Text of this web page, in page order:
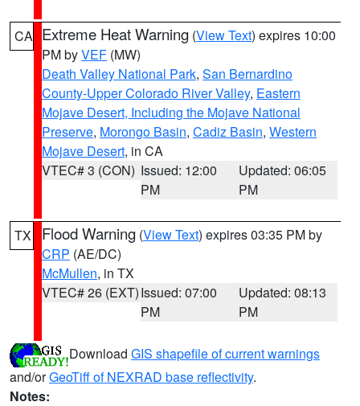
CA Extreme Heat Warning (View Text) expires 10:00
PM byVEF (MW)
Death Valley National Park, San Bernardino
County-Upper Colorado River Valley, Eastern
Mojave Desert, Including the Mojave National
Preserve, Morongo Basin, Cadiz Basin, Western
Mojave Desert, in CA
VTEC# 3 (CON) Issued: 12:00
PM
Updated: 06:05
PM
TX Flood Warning (View Text) expires 03:35 PM by
CRP (AE/DC)
McMullen, in TX
VTEC# 26 (EXT)Issued: 07:00
PM
Updated: 08:13
PM
Download GIS shapefile of current warnings
and/orGeoTiff of NEXRAD base reflectivity.
Notes: